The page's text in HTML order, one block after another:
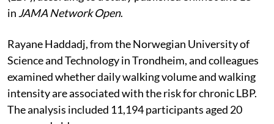
in JAMA Network Open.
Rayane Haddadj, from the Norwegian University of
Science and Technology in Trondheim, and colleagues
examined whether daily walking volume and walking
intensity are associated with the risk for chronic LBP.
The analysis included 11,194 participants aged 20